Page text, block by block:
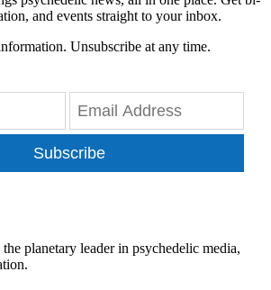
and events straight to your inbox.
Unsubscribe at any time.
Subscribe
planetary leader in psychedelic media,